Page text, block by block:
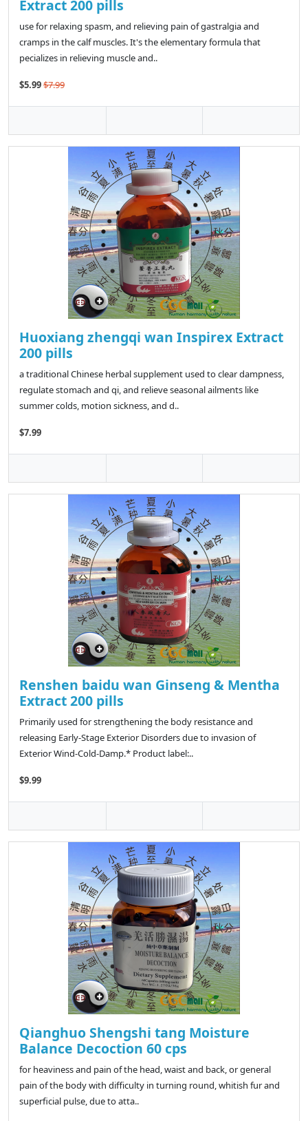
Extract 200 pills
use for relaxing spasm, and relieving pain of gastralgia and
cramps in the calf muscles. It's the elementary formula that
pecializes in relieving muscle and..
$5.99$7.99
Huoxiang zhengqi wan Inspirex Extract
200 pills
a traditional Chinese herbal supplement used to clear dampness,
regulate stomach and qi, and relieve seasonal ailments like
summer colds, motion sickness, and d..
$7.99
Renshen baidu wan Ginseng & Mentha
Extract 200 pills
Primarily used for strengthening the body resistance and
releasing Early-Stage Exterior Disorders due to invasion of
Exterior Wind-Cold-Damp.* Product label:..
$9.99
Qianghuo Shengshi tang Moisture
Balance Decoction 60 cps
for heaviness and pain of the head, waist and back, or general
pain of the body with difficulty in turning round, whitish fur and
superficial pulse, due to atta..